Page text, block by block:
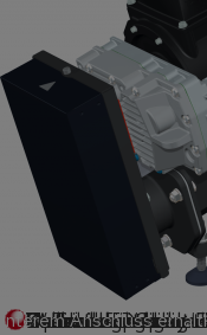
Rauchrohr
Anschluss
Lambdasonde
Stabiles Trittbrett
Stoker
7“ Touch-Display
Vollautomatische
Optimierte
Keramikzünder
Vollautomatische